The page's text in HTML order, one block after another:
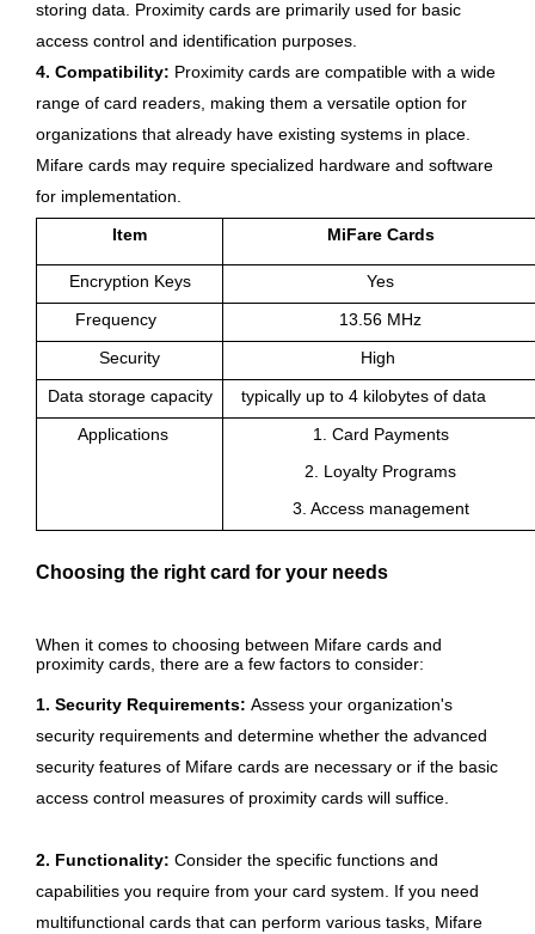
storing data. Proximity cards are primarily used for basic
access control and identification purposes.
4. Compatibility: Proximity cards are compatible with a wide
range of card readers, making them a versatile option for
organizations that already have existing systems in place.
Mifare cards may require specialized hardware and software
for implementation.
Item
MiFare Cards
Encryption Keys
Yes
Frequency
13.56 MHz
Security
High
Data storage capacity
typically up to 4 kilobytes of data
Applications
1. Card Payments
2. Loyalty Programs
3. Access management
Choosing the right card for your needs
When it comes to choosing between Mifare cards and
proximity cards, there are a few factors to consider:
1. Security Requirements: Assess your organization's
security requirements and determine whether the advanced
security features of Mifare cards are necessary or if the basic
access control measures of proximity cards will suffice.
2. Functionality: Consider the specific functions and
capabilities you require from your card system. If you need
multifunctional cards that can perform various tasks, Mifare